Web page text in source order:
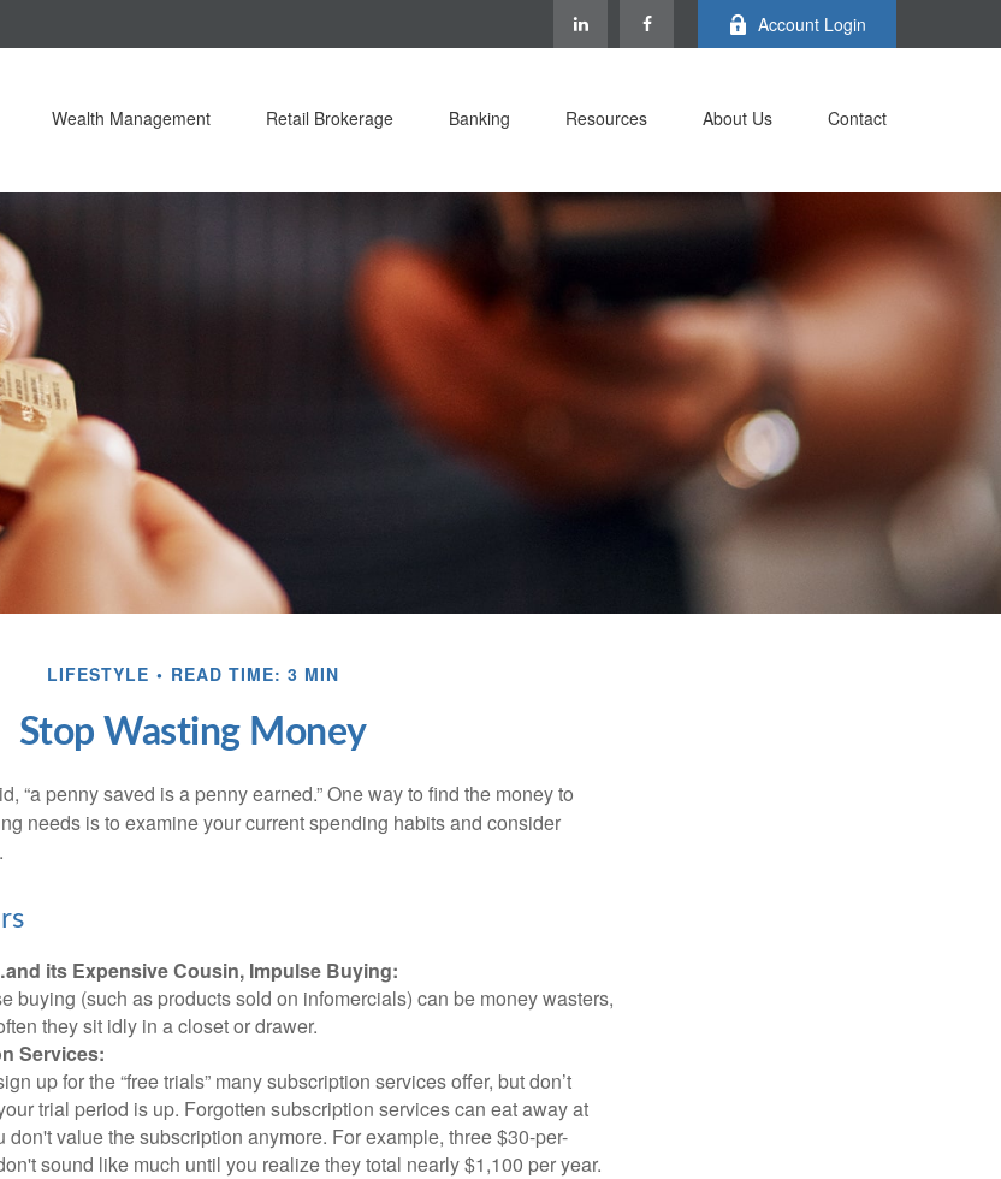
Account Login
Wealth Management Retail Brokerage Banking Resources About Us Contact
LIFESTYLE READ TIME: 3 MIN
Stop Wasting Money
“a penny saved is a penny earned.” One way to find the money to
needs is to examine your current spending habits and consider
its Expensive Cousin, Impulse Buying:
buying (such as products sold on infomercials) can be money wasters,
they sit idly in a closet or drawer.
Services:
up for the “free trials” many subscription services offer, but don’t
trial period is up. Forgotten subscription services can eat away at
don't value the subscription anymore. For example, three $30-per-
sound like much until you realize they total nearly $1,100 per year.